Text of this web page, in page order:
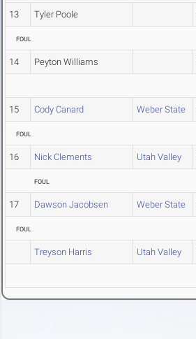
13 Tyler Poole
FOUL
14 Peyton Williams
15 Cody Canard Weber State
FOUL
16 Nick Clements Utah Valley
FOUL
17 Dawson Jacobsen Weber State
FOUL
Treyson Harris Utah Valley